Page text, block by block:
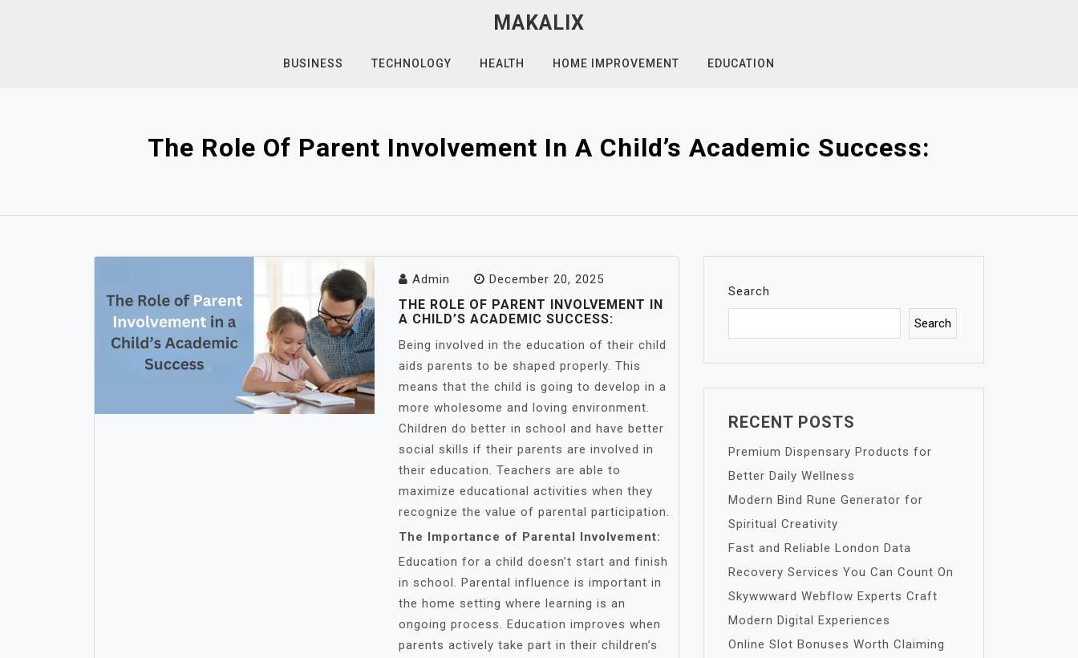
MAKALIX
BUSINESS TECHNOLOGY HEALTH HOME IMPROVEMENT EDUCATION
The Role Of Parent Involvement In A Child’s Academic Success:
Admin December 20, 2025
THE ROLE OF PARENT INVOLVEMENT IN
A CHILD’S ACADEMIC SUCCESS:
Being involved in the education of their child
aids parents to be shaped properly. This
means that the child is going to develop in a
more wholesome and loving environment.
Children do better in school and have better
social skills if their parents are involved in
their education. Teachers are able to
maximize educational activities when they
recognize the value of parental participation.
The Importance of Parental Involvement:
Education for a child doesn’t start and finish
in school. Parental influence is important in
the home setting where learning is an
ongoing process. Education improves when
parents actively take part in their children’s
Search
Search
RECENT POSTS
Premium Dispensary Products for
Better Daily Wellness
Modern Bind Rune Generator for
Spiritual Creativity
Fast and Reliable London Data
Recovery Services You Can Count On
Skywwward Webflow Experts Craft
Modern Digital Experiences
Online Slot Bonuses Worth Claiming